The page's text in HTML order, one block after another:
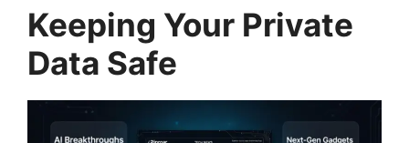
Keeping Your Private
Data Safe